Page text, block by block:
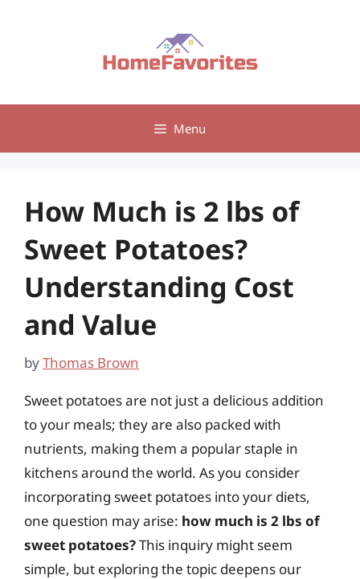
Menu
How Much is 2 lbs of
Sweet Potatoes?
Understanding Cost
and Value
byThomas Brown
Sweet potatoes are not just a delicious addition
to your meals; they are also packed with
nutrients, making them a popular staple in
kitchens around the world. As you consider
incorporating sweet potatoes into your diets,
one question may arise: how much is 2 lbs of
sweet potatoes?This inquiry might seem
simple, but exploring the topic deepens our